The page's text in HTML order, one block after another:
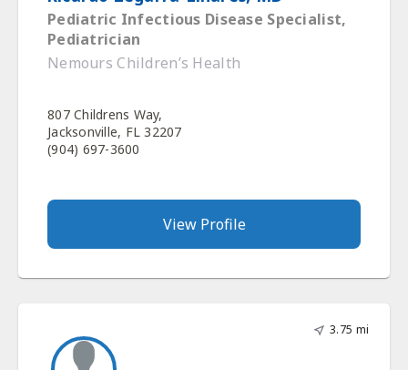
Pediatric Infectious Disease Specialist,
Pediatrician
Nemours Children’s Health
807 Childrens Way,
Jacksonville, FL 32207
(904) 697-3600
View Profile
3.75 mi